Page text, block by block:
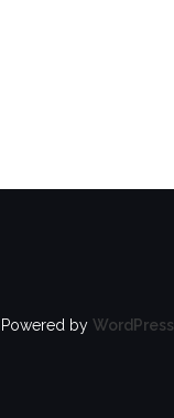
Powered by WordPress